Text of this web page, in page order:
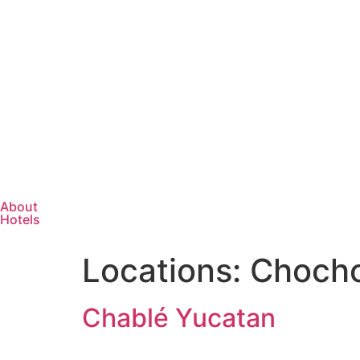
About
Hotels
Locations:
Chablé Yucatan